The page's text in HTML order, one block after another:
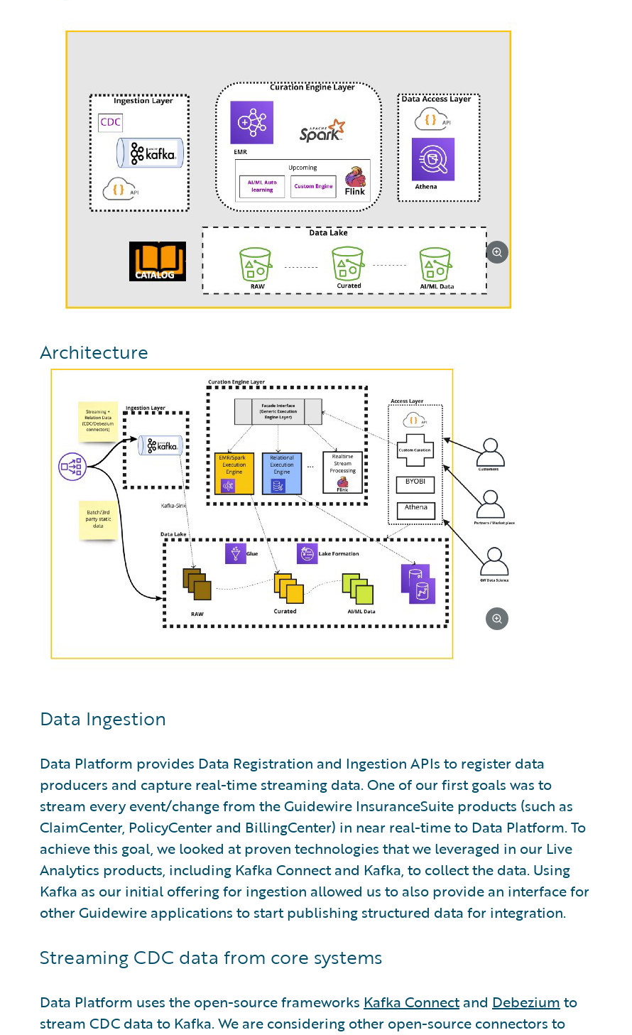
Architecture
Data Ingestion
Data Platform provides Data Registration and Ingestion APIs to register data
producers and capture real-time streaming data. One of our first goals was to
stream every event/change from the Guidewire InsuranceSuite products (such as
ClaimCenter, PolicyCenter and BillingCenter) in near real-time to Data Platform. To
achieve this goal, we looked at proven technologies that we leveraged in our Live
Analytics products, including Kafka Connect and Kafka, to collect the data. Using
Kafka as our initial offering for ingestion allowed us to also provide an interface for
other Guidewire applications to start publishing structured data for integration.
Streaming CDC data from core systems
Data Platform uses the open-source frameworks Kafka Connectand Debezium to
stream CDC data to Kafka. We are considering other open-source connectors to